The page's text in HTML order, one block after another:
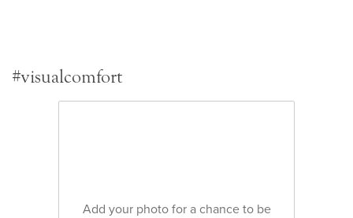
#visualcomfort
Add your photo for a chance to be